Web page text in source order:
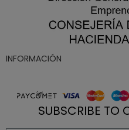
INFORMACIÓN
SUBSCRIBE TO